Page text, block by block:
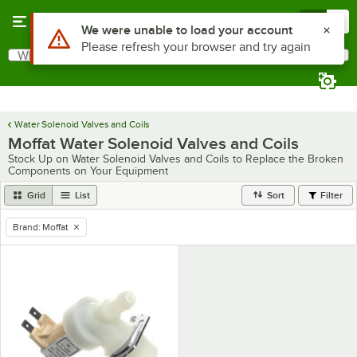
Search
What are you looking for?
Water Solenoid Valves and Coils
Moffat Water Solenoid Valves and Coils
Stock Up on Water Solenoid Valves and Coils to Replace the Broken
Components on Your Equipment
Grid List Sort Filter
remove tag
Brand: Moffat
Use Alt or Option plus Z to reach the notifications list
We were unable to load your account
Please refresh your browser and try again